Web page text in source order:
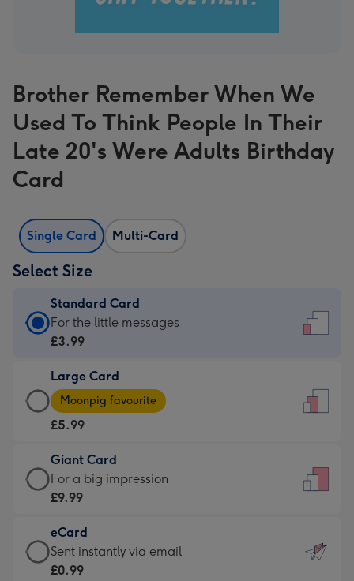
Brother Remember When We
Used To Think People In Their
Late 20's Were Adults Birthday
Card
Single Card Multi-Card
Select Size
Standard Card
Standard
Card
£3.99
-
For
little
messages
-
132
x
185
For the little messages
£3.99
Large Card
Large
Card
-
£5.99
-
Moonpig
-
Dimensions:
205
Moonpig favourite
£5.99
Giant Card
Giant
Card
£9.99
-
For
For a big impression
£9.99
eCard
eCard
-
Sent instantly via email
£0.99